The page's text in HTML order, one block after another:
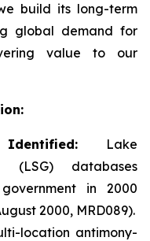
build its long-term
global demand for
value to our
Identified: Lake
(LSG) databases
in 2000
2000, MRD089).
location antimony-